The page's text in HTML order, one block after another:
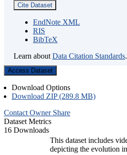
Cite Dataset
EndNote XML
RIS
BibTeX
Learn about Data Citation Standards.
Access Dataset
Download Options
Download ZIP (289.8 MB)
Contact Owner Share
Dataset Metrics
16 Downloads
This dataset includes
depicting the evolution